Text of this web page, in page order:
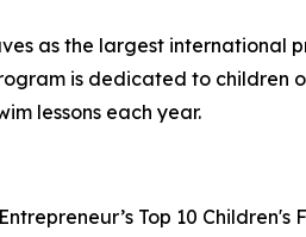
as the largest international
is dedicated to children
lessons each year.
Top 10 Children's